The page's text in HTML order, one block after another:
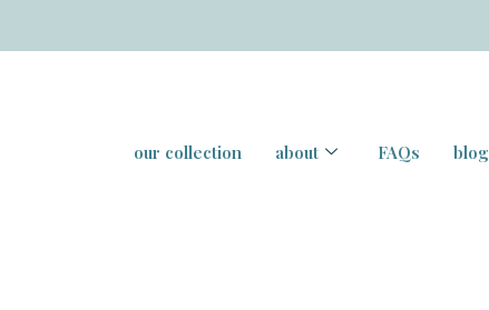
our collection about FAQs blog